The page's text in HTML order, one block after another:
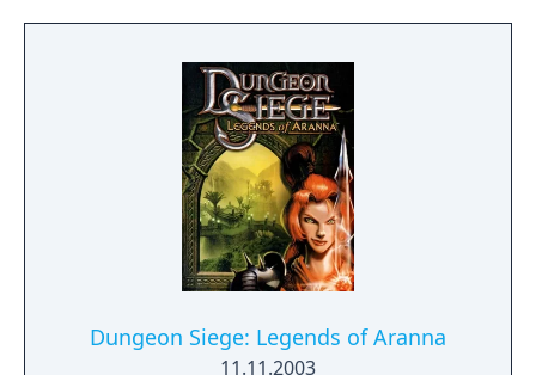
Dungeon Siege: Legends of Aranna
11.11.2003